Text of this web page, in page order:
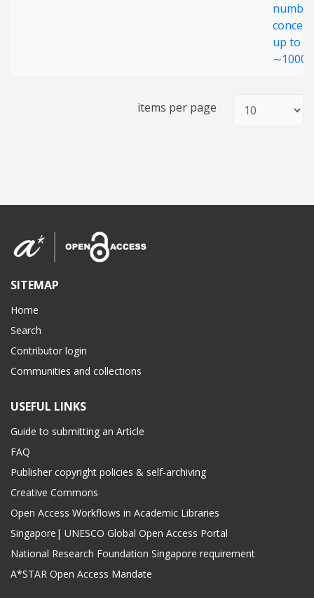
number
up to
∼1000
items per page
SITEMAP
Home
Search
Contributor login
Communities and collections
USEFUL LINKS
Guide to submitting an Article
FAQ
Publisher copyright policies & self-archiving
Creative Commons
Open Access Workflows in Academic Libraries
Singapore| UNESCO Global Open Access Portal
National Research Foundation Singapore requirement
A*STAR Open Access Mandate